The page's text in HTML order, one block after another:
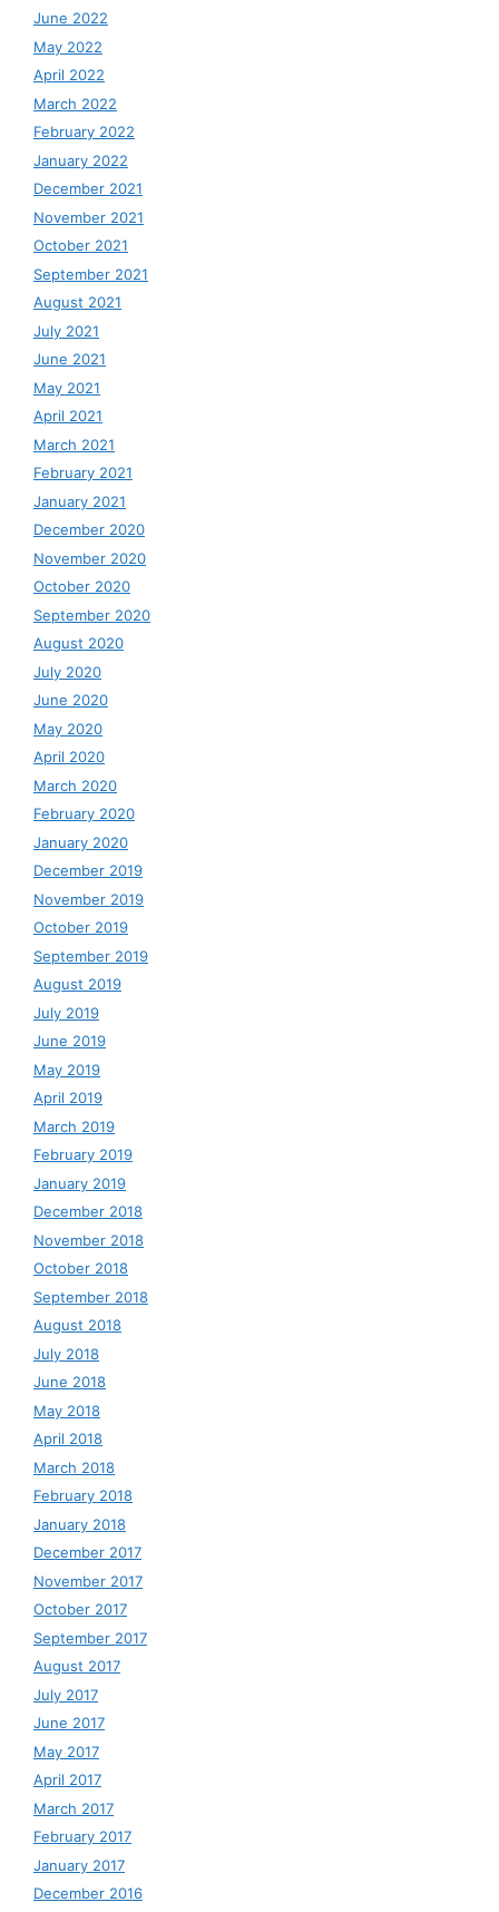
June 2022
May 2022
April 2022
March 2022
February 2022
January 2022
December 2021
November 2021
October 2021
September 2021
August 2021
July 2021
June 2021
May 2021
April 2021
March 2021
February 2021
January 2021
December 2020
November 2020
October 2020
September 2020
August 2020
July 2020
June 2020
May 2020
April 2020
March 2020
February 2020
January 2020
December 2019
November 2019
October 2019
September 2019
August 2019
July 2019
June 2019
May 2019
April 2019
March 2019
February 2019
January 2019
December 2018
November 2018
October 2018
September 2018
August 2018
July 2018
June 2018
May 2018
April 2018
March 2018
February 2018
January 2018
December 2017
November 2017
October 2017
September 2017
August 2017
July 2017
June 2017
May 2017
April 2017
March 2017
February 2017
January 2017
December 2016